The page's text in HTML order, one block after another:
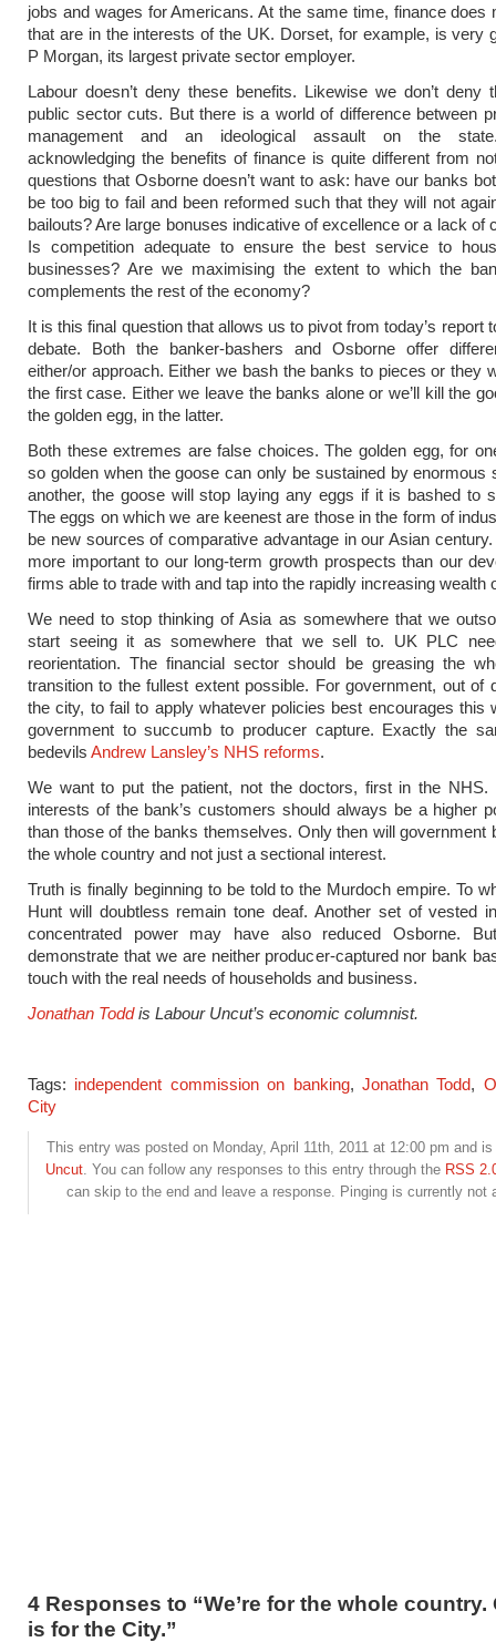
jobs and wages for Americans. At the same time, finance does
that are in the interests of the UK. Dorset, for example, is very
P Morgan, its largest private sector employer.
Labour doesn’t deny these benefits. Likewise we don’t deny
public sector cuts. But there is a world of difference between
management and an ideological assault on the
acknowledging the benefits of finance is quite different from
questions that Osborne doesn’t want to ask: have our banks
be too big to fail and been reformed such that they will not
bailouts? Are large bonuses indicative of excellence or a lack of
Is competition adequate to ensure the best service to
businesses? Are we maximising the extent to which the
complements the rest of the economy?
It is this final question that allows us to pivot from today’s report
debate. Both the banker-bashers and Osborne offer
either/or approach. Either we bash the banks to pieces or they
the first case. Either we leave the banks alone or we’ll kill the
the golden egg, in the latter.
Both these extremes are false choices. The golden egg, for
so golden when the goose can only be sustained by enormous
another, the goose will stop laying any eggs if it is bashed to
The eggs on which we are keenest are those in the form of
be new sources of comparative advantage in our Asian
more important to our long-term growth prospects than our
firms able to trade with and tap into the rapidly increasing wealth
We need to stop thinking of Asia as somewhere that we
start seeing it as somewhere that we sell to. UK PLC
reorientation. The financial sector should be greasing the
transition to the fullest extent possible. For government, out of
the city, to fail to apply whatever policies best encourages this
government to succumb to producer capture. Exactly the
bedevils Andrew Lansley’s NHS reforms.
We want to put the patient, not the doctors, first in the NHS.
interests of the bank’s customers should always be a higher
than those of the banks themselves. Only then will government
the whole country and not just a sectional interest.
Truth is finally beginning to be told to the Murdoch empire. To
Hunt will doubtless remain tone deaf. Another set of vested
concentrated power may have also reduced Osborne.
demonstrate that we are neither producer-captured nor bank
touch with the real needs of households and business.
Jonathan Toddis Labour Uncut’s economic columnist.
Tags: independent commission on banking, Jonathan Todd,
City
This entry was posted on Monday, April 11th, 2011 at 12:00 pm and
Uncut. You can follow any responses to this entry through the RSS
can skip to the end and leave a response. Pinging is currently not
4 Responses to “We’re for the whole country.
is for the City.”